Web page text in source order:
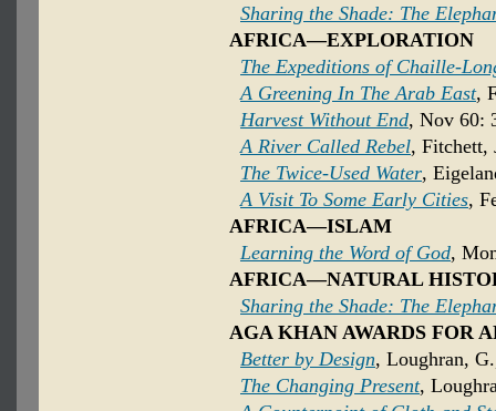
Sharing the Shade: The
AFRICA—EXPLORATION
The Expeditions of Chaille-
A Greening In The Arab East,
Harvest Without End, Nov 60:
A River Called Rebel, Fitchett,
The Twice-Used Water,
A Visit To Some Early Cities,
AFRICA—ISLAM
Learning the Word of God,
AFRICA—NATURAL
Sharing the Shade: The
AGA KHAN AWARDS FOR
Better by Design, Loughran,
The Changing Present,